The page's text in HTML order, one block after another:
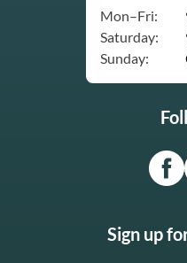
Mon–Fri:
Saturday:
Sunday:
Sign up